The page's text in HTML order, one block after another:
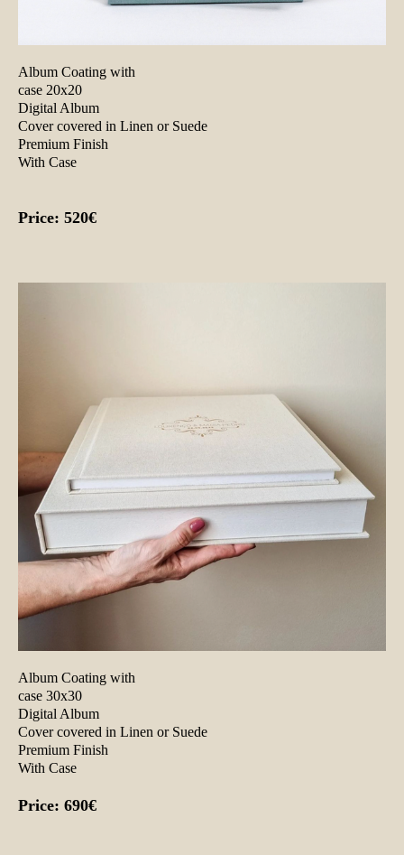
Album Coating with
case 20x20
Digital Album
Cover covered in Linen or Suede
Premium Finish
With Case
Price: 520€
Album Coating with
case 30x30
Digital Album
Cover covered in Linen or Suede
Premium Finish
With Case
Price: 690€